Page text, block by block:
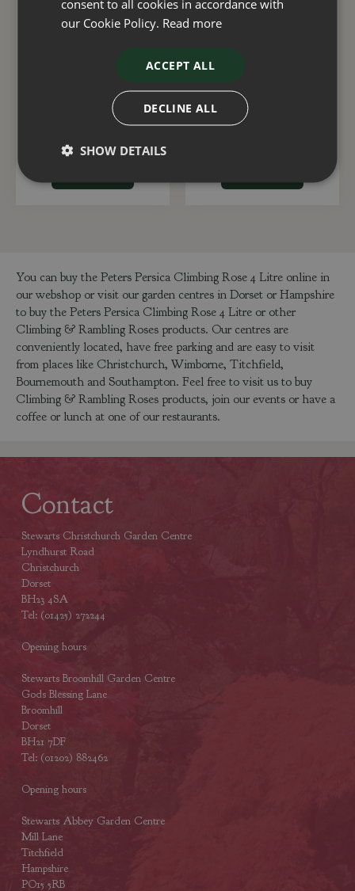
Climbing Rose 4 Litre
00
Climbing Rose 4 Litre
£
You can buy the Peters Persica Climbing Rose 4 Litre online in
our webshop or visit our garden centres in Dorset or Hampshire
to buy the Peters Persica Climbing Rose 4 Litre or other
Climbing & Rambling Roses products. Our centres are
conveniently located, have free parking and are easy to visit
from places like Christchurch, Wimborne, Titchfield,
Bournemouth and Southampton. Feel free to visit us to buy
Climbing & Rambling Roses products, join our events or have a
coffee or lunch at one of our restaurants.
Contact
Stewarts Christchurch Garden Centre
Lyndhurst Road
Christchurch
Dorset
BH23 4SA
Tel: (01425) 272244
Opening hours
Stewarts Broomhill Garden Centre
Gods Blessing Lane
Broomhill
Dorset
BH21 7DF
Tel: (01202) 882462
Opening hours
Stewarts Abbey Garden Centre
Mill Lane
Titchfield
Hampshire
PO15 5RB
consent to all cookies in accordance with
our Cookie Policy. Read more
ACCEPT ALL
DECLINE ALL
SHOW DETAILS